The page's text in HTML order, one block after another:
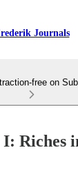
Journals
free on
Riches